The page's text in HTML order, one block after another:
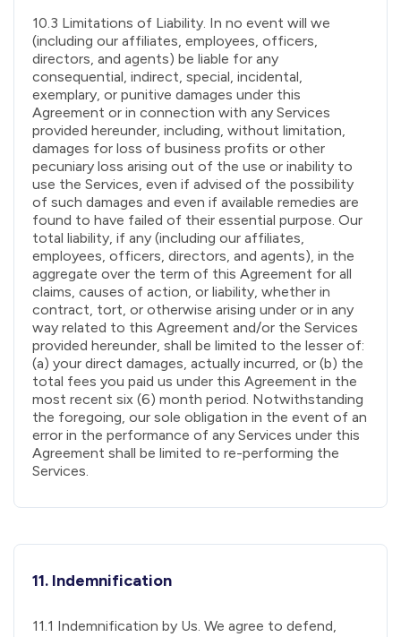
10.3 Limitations of Liability. In no event will we
(including our affiliates, employees, officers,
directors, and agents) be liable for any
consequential, indirect, special, incidental,
exemplary, or punitive damages under this
Agreement or in connection with any Services
provided hereunder, including, without limitation,
damages for loss of business profits or other
pecuniary loss arising out of the use or inability to
use the Services, even if advised of the possibility
of such damages and even if available remedies are
found to have failed of their essential purpose. Our
total liability, if any (including our affiliates,
employees, officers, directors, and agents), in the
aggregate over the term of this Agreement for all
claims, causes of action, or liability, whether in
contract, tort, or otherwise arising under or in any
way related to this Agreement and/or the Services
provided hereunder, shall be limited to the lesser of:
(a) your direct damages, actually incurred, or (b) the
total fees you paid us under this Agreement in the
most recent six (6) month period. Notwithstanding
the foregoing, our sole obligation in the event of an
error in the performance of any Services under this
Agreement shall be limited to re-performing the
Services.
11. Indemnification
11.1 Indemnification by Us. We agree to defend,